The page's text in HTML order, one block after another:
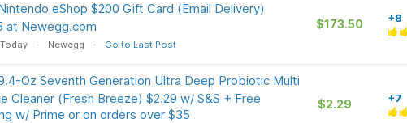
eShop $200 Gift Card (Email Delivery)
at Newegg.com
Newegg Go to Last Post
$173.50 +8
Oz Seventh Generation Ultra Deep Probiotic Multi
Cleaner (Fresh Breeze) $2.29 w/ S&S + Free
w/ Prime or on orders over $35
$2.29 +7